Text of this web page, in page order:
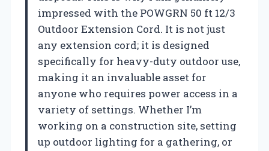
impressed with the POWGRN 50 ft 12/3
Outdoor Extension Cord. It is not just
any extension cord; it is designed
specifically for heavy-duty outdoor use,
making it an invaluable asset for
anyone who requires power access in a
variety of settings. Whether I’m
working on a construction site, setting
up outdoor lighting for a gathering, or